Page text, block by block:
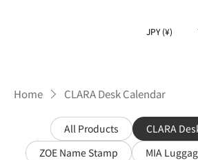
JPY (¥)
Home CLARA Desk Calendar
All Products
CLARA
ZOE Name Stamp
MIA